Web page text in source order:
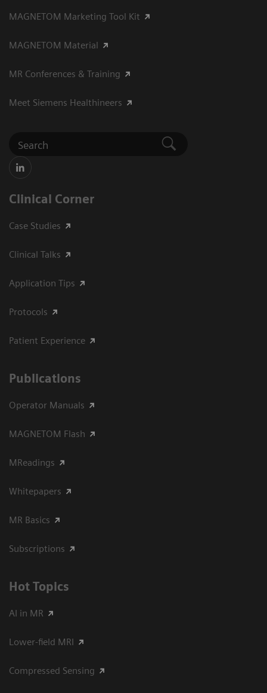
MAGNETOM Marketing Tool Kit
MAGNETOM Material
MR Conferences & Training
Meet Siemens Healthineers
Clinical Corner
Case Studies
Clinical Talks
Application Tips
Protocols
Patient Experience
Publications
Operator Manuals
MAGNETOM Flash
MReadings
Whitepapers
MR Basics
Subscriptions
Hot Topics
AI in MR
Lower-field MRI
Compressed Sensing